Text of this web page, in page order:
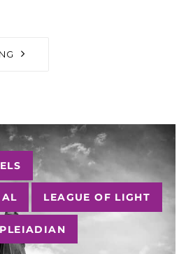
LEAGUE OF LIGHT
PLEIADIAN